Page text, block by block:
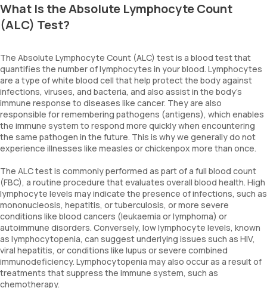
What Is the Absolute Lymphocyte Count
(ALC) Test?
The Absolute Lymphocyte Count (ALC) test is a blood test that
quantifies the number of lymphocytes in your blood. Lymphocytes
are a type of white blood cell that help protect the body against
infections, viruses, and bacteria, and also assist in the body’s
immune response to diseases like cancer. They are also
responsible for remembering pathogens (antigens), which enables
the immune system to respond more quickly when encountering
the same pathogen in the future. This is why we generally do not
experience illnesses like measles or chickenpox more than once.
The ALC test is commonly performed as part of a full blood count
(FBC), a routine procedure that evaluates overall blood health. High
lymphocyte levels may indicate the presence of infections, such as
mononucleosis, hepatitis, or tuberculosis, or more severe
conditions like blood cancers (leukaemia or lymphoma) or
autoimmune disorders. Conversely, low lymphocyte levels, known
as lymphocytopenia, can suggest underlying issues such as HIV,
viral hepatitis, or conditions like lupus or severe combined
immunodeficiency. Lymphocytopenia may also occur as a result of
treatments that suppress the immune system, such as
chemotherapy.